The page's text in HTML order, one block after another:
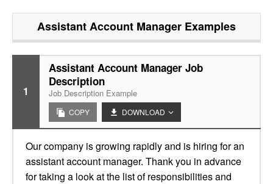
Assistant Account Manager Examples
1
Assistant Account Manager Job
Description
Job Description Example
COPY DOWNLOAD
Our company is growing rapidly and is hiring for an
assistant account manager. Thank you in advance
for taking a look at the list of responsibilities and